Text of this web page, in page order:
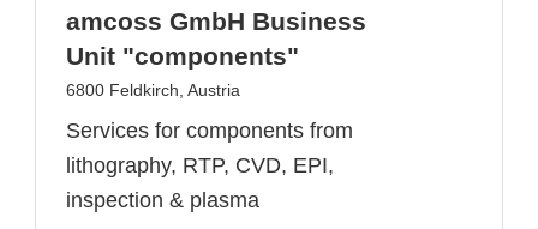
amcoss GmbH Business
Unit "components"
6800 Feldkirch, Austria
Services for components from
lithography, RTP, CVD, EPI,
inspection & plasma